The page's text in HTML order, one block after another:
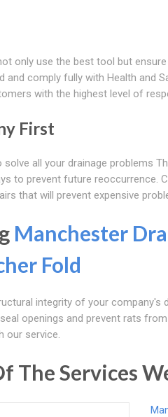
only use the best tool but
comply fully with Health and
with the highest level of
First
all your drainage problems
to prevent future reoccurrence.
that will prevent expensive
Manchester
Fold
integrity of your
openings and prevent rats
our service.
The Services